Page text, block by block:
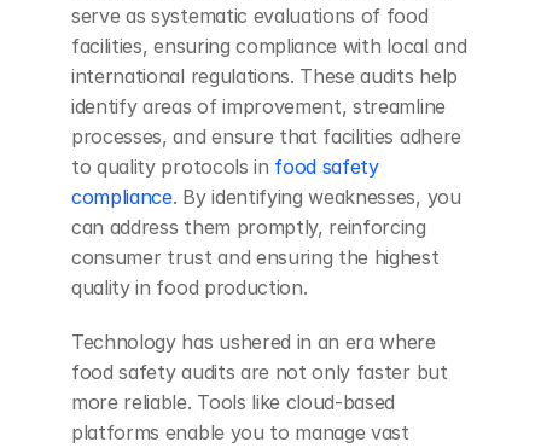
serve as systematic evaluations of food
facilities, ensuring compliance with local and
international regulations. These audits help
identify areas of improvement, streamline
processes, and ensure that facilities adhere
to quality protocols in food safety
compliance. By identifying weaknesses, you
can address them promptly, reinforcing
consumer trust and ensuring the highest
quality in food production.
Technology has ushered in an era where
food safety audits are not only faster but
more reliable. Tools like cloud-based
platforms enable you to manage vast